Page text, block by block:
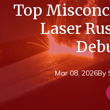
Top
Laser
Mar 08, 2026By